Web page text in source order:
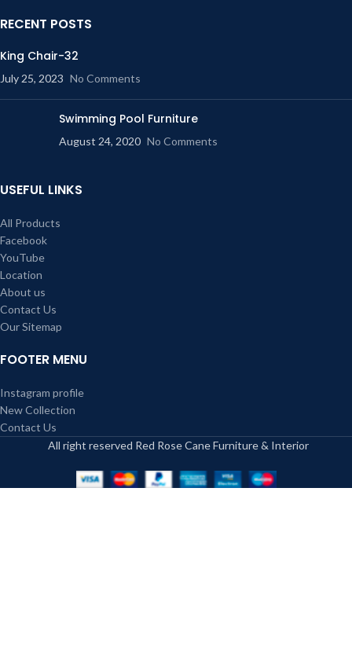
RECENT POSTS
King Chair-32
July 25, 2023 No Comments
Swimming Pool Furniture
August 24, 2020 No Comments
USEFUL LINKS
All Products
Facebook
YouTube
Location
About us
Contact Us
Our Sitemap
FOOTER MENU
Instagram profile
New Collection
Contact Us
All right reserved Red Rose Cane Furniture & Interior